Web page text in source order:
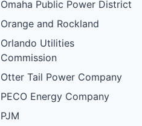
Omaha Public Power District
Orange and Rockland
Orlando Utilities
Commission
Otter Tail Power Company
PECO Energy Company
PJM